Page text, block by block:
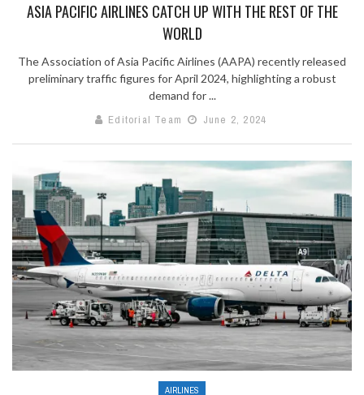
ASIA PACIFIC AIRLINES CATCH UP WITH THE REST OF THE
WORLD
The Association of Asia Pacific Airlines (AAPA) recently released
preliminary traffic figures for April 2024, highlighting a robust
demand for ...
Editorial Team
June 2, 2024
AIRLINES